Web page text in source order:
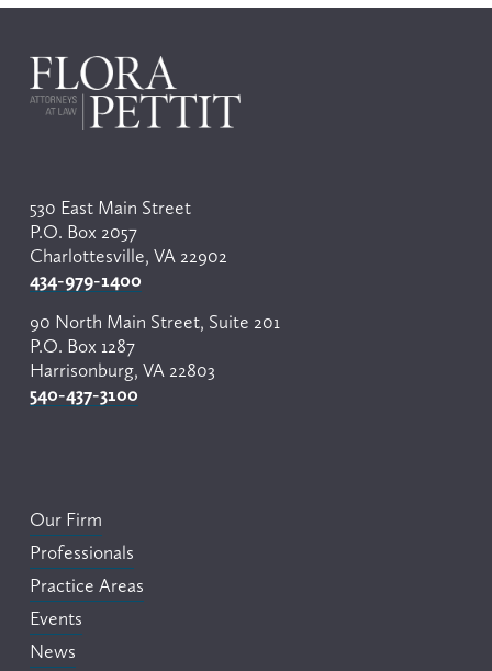
u
530 East Main Street
P.O. Box 2057
Charlottesville, VA 22902
434-979-1400
90 North Main Street, Suite 201
P.O. Box 1287
Harrisonburg, VA 22803
540-437-3100
Our Firm
Professionals
Practice Areas
Events
News